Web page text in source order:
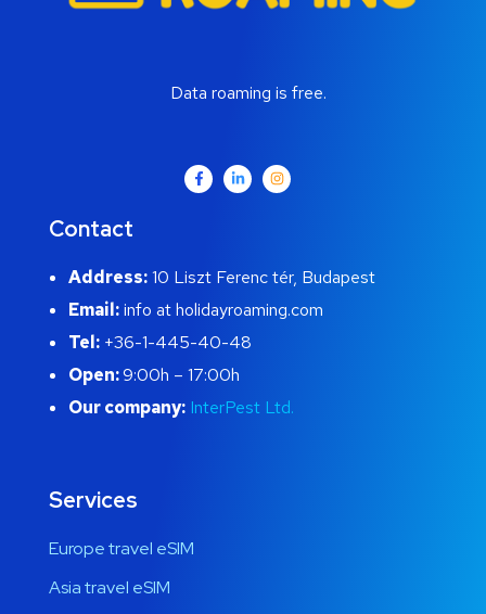
Data roaming is free.
Contact
Address:10 Liszt Ferenc tér, Budapest
Email:info at holidayroaming.com
Tel: +36-1-445-40-48
Open:9:00h – 17:00h
Our company: InterPest Ltd.
Services
Europe travel eSIM
Asia travel eSIM